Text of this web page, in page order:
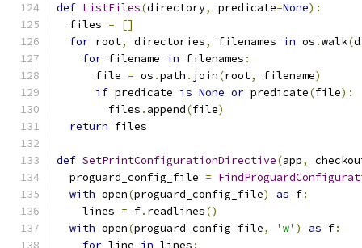
def ListFiles(directory, predicate=None):
  files
=
[]
for root, directories, filenames in os .walk(
for filename in filenames :
      file
= os .path . join(root, filename)
if predicate is None or predicate(file):
        files
. append(file)
return files
def SetPrintConfigurationDirective(app,
  proguard_config_file
=
with open(proguard_config_file) as f:
    lines
= f. readlines()
with open(proguard_config_file, 'w' ) as f:
for line in lines :